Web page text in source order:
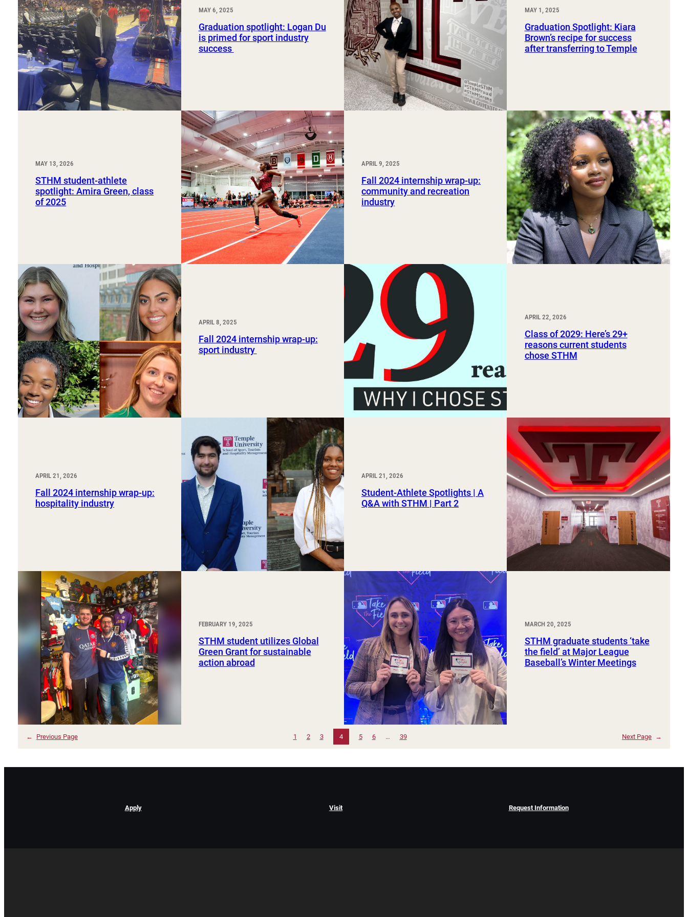
Sport, Tourism, Hospitality & Event Management
Undergraduate Internship Program
Study Abroad and Exchange Programs
MAY 6, 2025
Graduation spotlight: Logan Du
is primed for sport industry
success
MAY 1, 2025
Graduation Spotlight: Kiara
Brown’s recipe for success
after transferring to Temple
MAY 13, 2026
STHM student-athlete
spotlight: Amira Green, class
of 2025
APRIL 9, 2025
Fall 2024 internship wrap-up:
community and recreation
industry
APRIL 8, 2025
Fall 2024 internship wrap-up:
sport industry
APRIL 22, 2026
Class of 2029: Here’s 29+
reasons current students
chose STHM
APRIL 21, 2026
Fall 2024 internship wrap-up:
hospitality industry
APRIL 21, 2026
Student-Athlete Spotlights | A
Q&A with STHM | Part 2
FEBRUARY 19, 2025
STHM student utilizes Global
Green Grant for sustainable
action abroad
MARCH 20, 2025
STHM graduate students ‘take
the field’ at Major League
Baseball’s Winter Meetings
← Previous Page 1 2 3 4 5 6 … 39 Next Page →
Apply Visit Request Information